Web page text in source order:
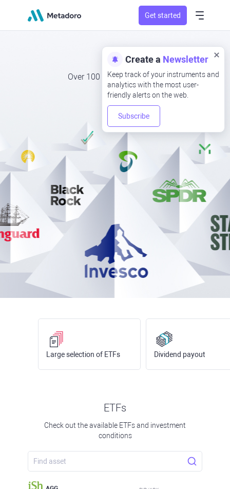
Get started
ETFs
Over 100 ETFs to invest in
Create a Newsletter
Keep track of your instruments and
analytics with the most user-
friendly alerts on the web.
Subscribe
Large selection of ETFs Dividend payout
ETFs
Check out the available ETFs and investment
conditions